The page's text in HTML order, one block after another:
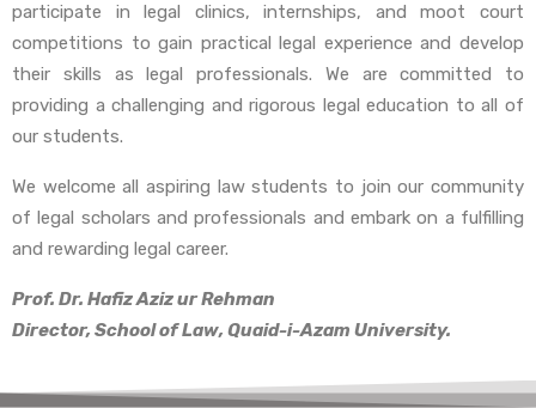
participate in legal clinics, internships, and moot court
competitions to gain practical legal experience and develop
their skills as legal professionals. We are committed to
providing a challenging and rigorous legal education to all of
our students.
We welcome all aspiring law students to join our community
of legal scholars and professionals and embark on a fulfilling
and rewarding legal career.
Prof. Dr. Hafiz Aziz ur Rehman
Director, School of Law, Quaid-i-Azam University.